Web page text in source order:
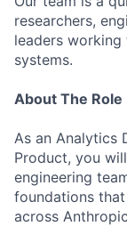
researchers,
leaders
systems.
About The Role
As an Analytics
Product, you
engineering
foundations
across